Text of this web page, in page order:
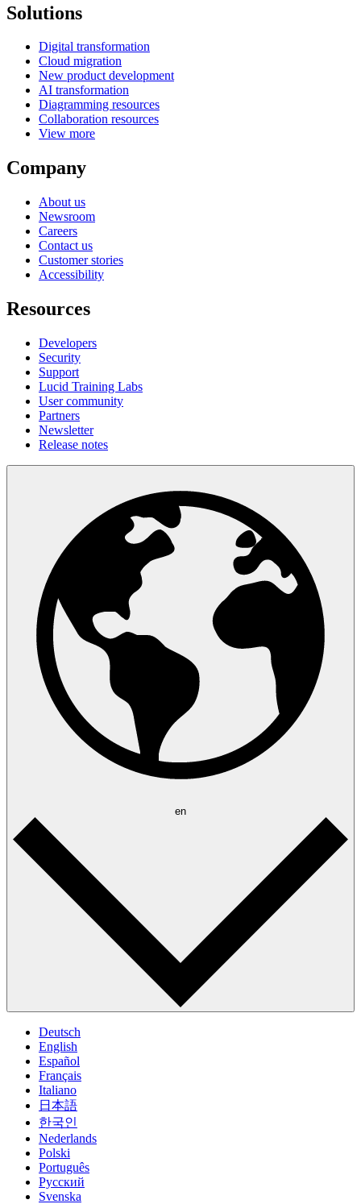
Solutions
Digital transformation
Cloud migration
New product development
AI transformation
Diagramming resources
Collaboration resources
View more
Company
About us
Newsroom
Careers
Contact us
Customer stories
Accessibility
Resources
Developers
Security
Support
Lucid Training Labs
User community
Partners
Newsletter
Release notes
en
Deutsch
English
Español
Français
Italiano
日本語
한국인
Nederlands
Polski
Português
Pусский
Svenska